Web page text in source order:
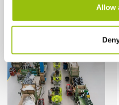
Allow